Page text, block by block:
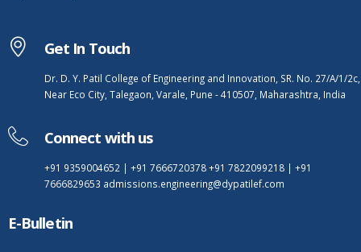
Get In Touch
Dr. D. Y. Patil College of Engineering and Innovation, SR. No. 27/A/1/2c,
Near Eco City, Talegaon, Varale, Pune - 410507, Maharashtra, India
Connect with us
+91 9359004652 | +91 7666720378+91 7822099218 | +91
7666829653 admissions.engineering@dypatilef.com
E-Bulletin